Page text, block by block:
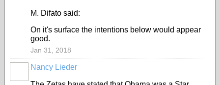
M. Difato said:
On it's surface the intentions below would appear
good.
Jan 31, 2018
Nancy Lieder